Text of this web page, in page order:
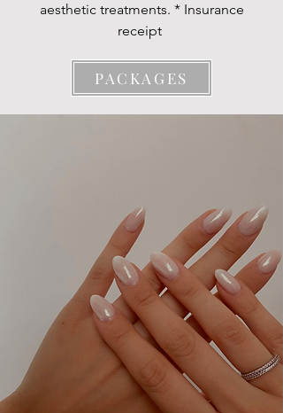
aesthetic treatments. * Insurance
receipt
PACKAGES